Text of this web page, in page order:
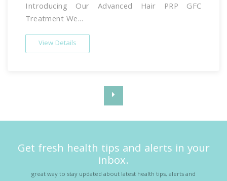
Introducing Our Advanced Hair PRP GFC
Treatment We...
View Details
Get fresh health tips and alerts in your
inbox.
great way to stay updated about latest health tips, alerts and